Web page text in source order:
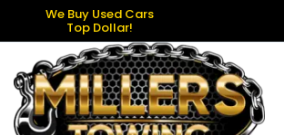
We Buy Used Cars
Top Dollar!